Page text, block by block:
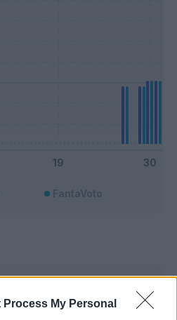
Process My Personal
FantaVoto